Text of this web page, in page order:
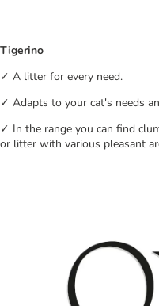
Tigerino
✓ A litter for every need.
✓ Adapts to your cat's needs
✓ In the range you can find
or litter with various pleasant